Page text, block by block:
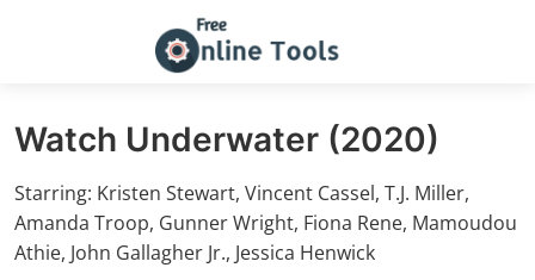
Watch Underwater (2020)
Starring: Kristen Stewart, Vincent Cassel, T.J. Miller,
Amanda Troop, Gunner Wright, Fiona Rene, Mamoudou
Athie, John Gallagher Jr., Jessica Henwick